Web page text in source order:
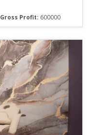
Gross Profit: 600000